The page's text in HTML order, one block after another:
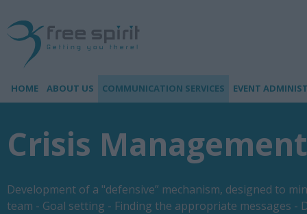
HOME ABOUT US COMMUNICATION SERVICES EVENT
Crisis Management
Development of a "defensive” mechanism, designed to
team - Goal setting - Finding the appropriate messages -